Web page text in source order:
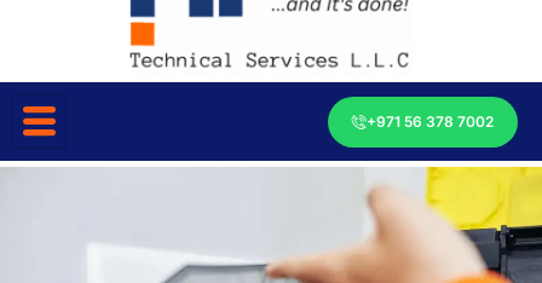
+971 56 378 7002